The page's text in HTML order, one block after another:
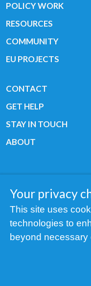
POLICY WORK
RESOURCES
COMMUNITY
EU PROJECTS
CONTACT
GET HELP
STAY IN TOUCH
ABOUT
Copyright © 2019
Cancer Europe ®
Registered charity:
Your privacy
This site uses
technologies to
beyond necessary